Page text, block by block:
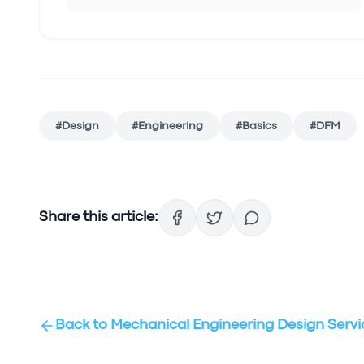
#Design #Engineering #Basics #DFM
Share this article:
Back to Mechanical Engineering Design